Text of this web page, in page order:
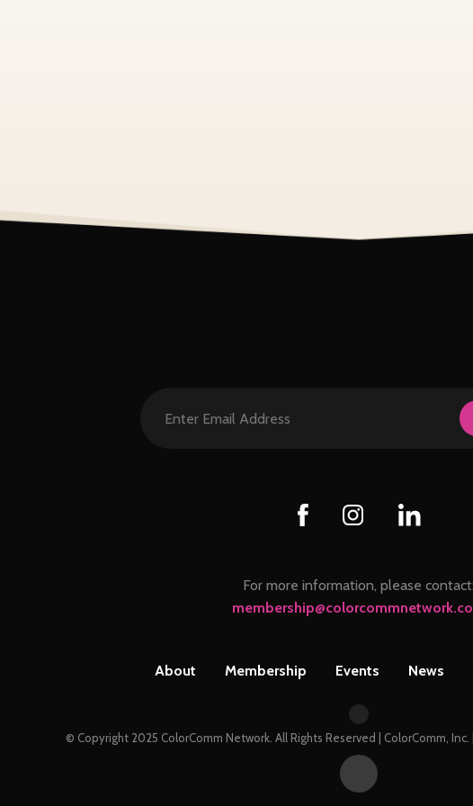
For more information, please contact:
About Membership Events News
© Copyright 2025 ColorComm Network. All Rights Reserved | ColorComm,